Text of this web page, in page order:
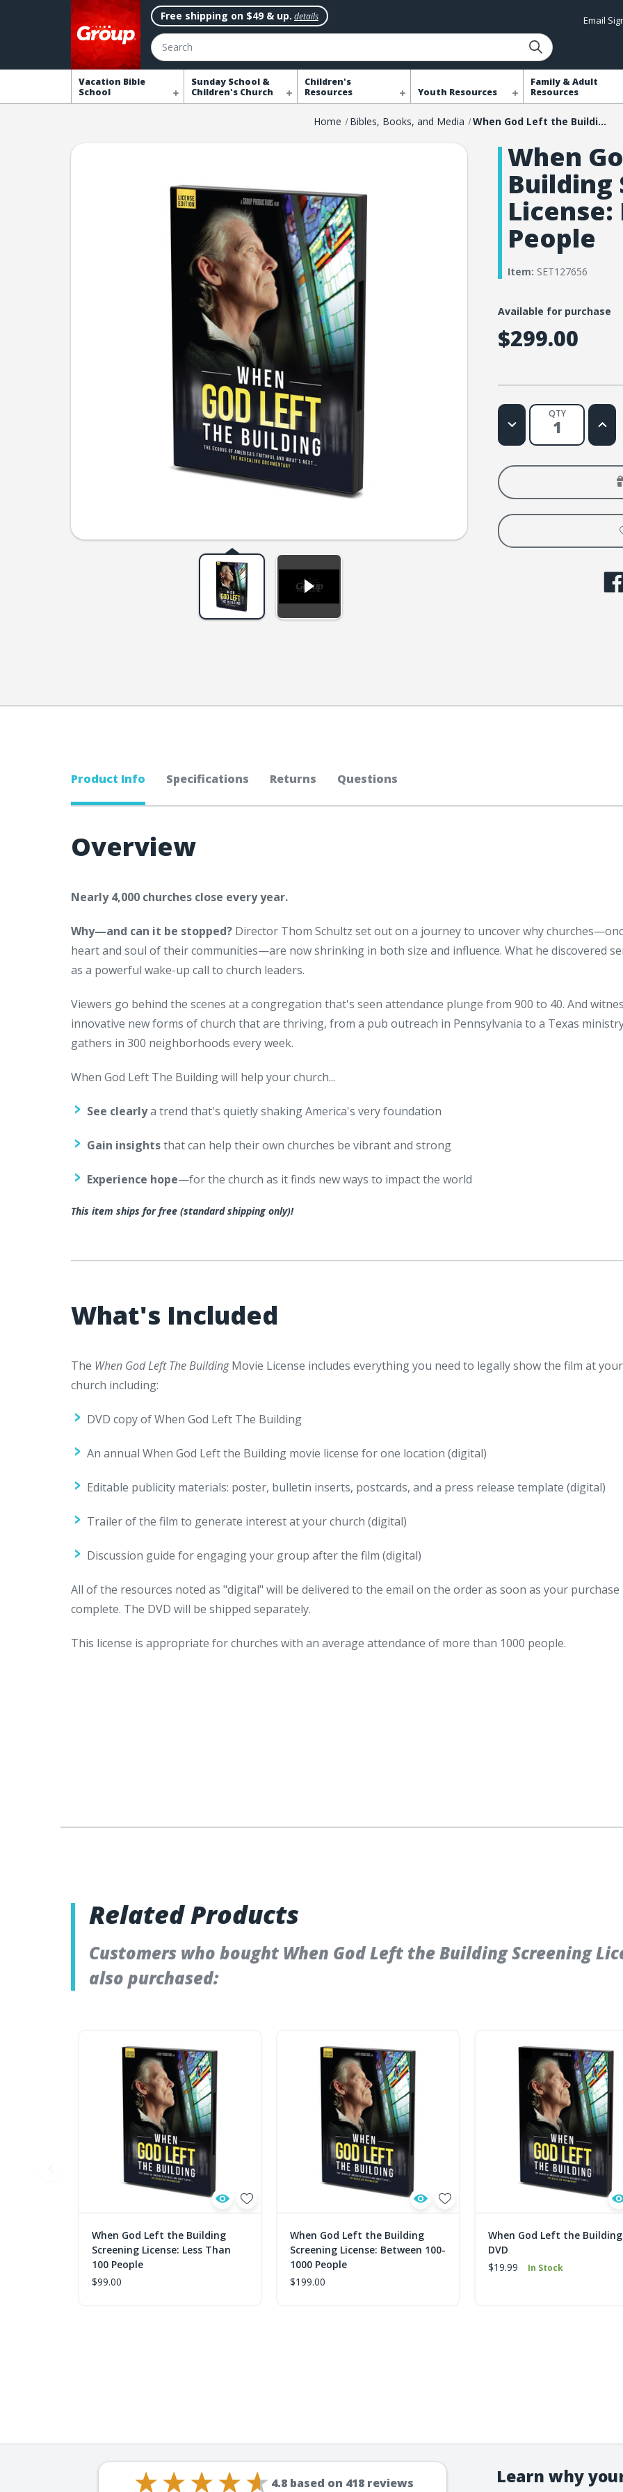
Free shipping on $49 & up. details
Search
Email
Vacation Bible
School
Sunday School &
Children's Church
Children's
Resources
Youth Resources
Family & Adult
Resources
Home Bibles, Books, and Media When God Left the Building Screening License: More Than 1000 People
When
Building
License:
People
Item: SET127656
Available for purchase
$299.00
QTY
Decrease
Quantity
When
Left
Screening
More
People
When
Left
More
Product Info Specifications Returns Questions
Overview
Nearly 4,000 churches close every year.
Why—and can it be stopped? Director Thom Schultz set out on a journey to uncover why
heart and soul of their communities—are now shrinking in both size and influence. What he discovered
as a powerful wake-up call to church leaders.
Viewers go behind the scenes at a congregation that's seen attendance plunge from 900 to 40. And
innovative new forms of church that are thriving, from a pub outreach in Pennsylvania to a Texas
gathers in 300 neighborhoods every week.
When God Left The Building will help your church...
See clearlya trend that's quietly shaking America's very foundation
Gain insightsthat can help their own churches be vibrant and strong
Experience hope—for the church as it finds new ways to impact the world
This item ships for free (standard shipping only)!
What's Included
The When God Left The BuildingMovie License includes everything you need to legally show the film at your
church including:
DVD copy of When God Left The Building
An annual When God Left the Building movie license for one location (digital)
Editable publicity materials: poster, bulletin inserts, postcards, and a press release template (digital)
Trailer of the film to generate interest at your church (digital)
Discussion guide for engaging your group after the film (digital)
All of the resources noted as "digital" will be delivered to the email on the order as soon as your purchase
complete. The DVD will be shipped separately.
This license is appropriate for churches with an average attendance of more than 1000 people.
Related Products
Customers who bought When God Left the Building Screening
also purchased:
When God Left the Building
Screening License: Less Than
100 People
$99.00
When God Left the Building
Screening License: Between 100-
1000 People
$199.00
When God Left the Building
DVD
$19.99
In Stock
4.8 based on 418reviews Learn why